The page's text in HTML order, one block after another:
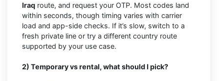
Iraq route, and request your OTP. Most codes land
within seconds, though timing varies with carrier
load and app-side checks. If it’s slow, switch to a
fresh private line or try a different country route
supported by your use case.
2) Temporary vs rental, what should I pick?